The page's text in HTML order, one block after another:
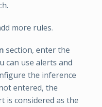
more rules.
section, enter the
can use alerts and
the inference
entered, the
is considered as the